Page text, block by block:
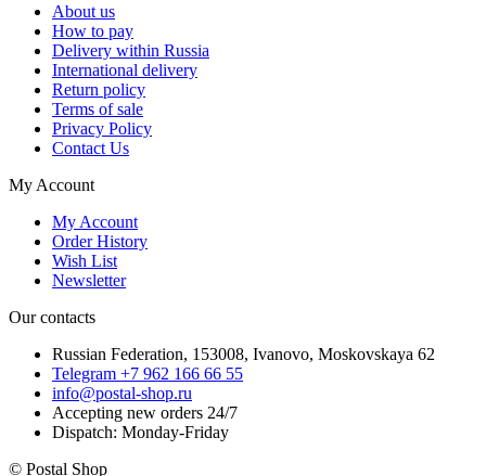
About us
How to pay
Delivery within Russia
International delivery
Return policy
Terms of sale
Privacy Policy
Contact Us
My Account
My Account
Order History
Wish List
Newsletter
Our contacts
Russian Federation, 153008, Ivanovo, Moskovskaya 62
Telegram +7 962 166 66 55
info@postal-shop.ru
Accepting new orders 24/7
Dispatch: Monday-Friday
© Postal Shop